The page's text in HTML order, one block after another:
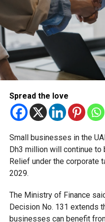
The aircraft for today’s
popular Boeing 777
only fully-enclosed First
windows. Emirates will
Boeing 777-300ER on the
suites in First Class, 42 lie
and over 300 spacious
daily service.
We
inaugural
flight from
Aviv. I wish
airway will
path of
Spread the love
Small businesses in the
Dh3 million will continue
Relief under the corporate
2029.
The Ministry of Finance
Decision No. 131 extends
businesses can benefit